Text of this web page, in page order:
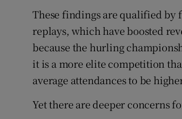
These findings are qualified
replays, which have boosted
because the hurling
it is a more elite competition
average attendances to be
Yet there are deeper concerns